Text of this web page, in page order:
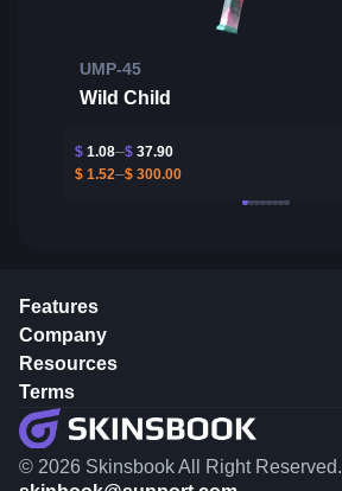
UMP-45
Wild Child
$ 1.08 $ 37.90
$ 1.52 $ 300.00
Features
Company
Resources
Terms
© 2026 Skinsbook All Right Reserved.